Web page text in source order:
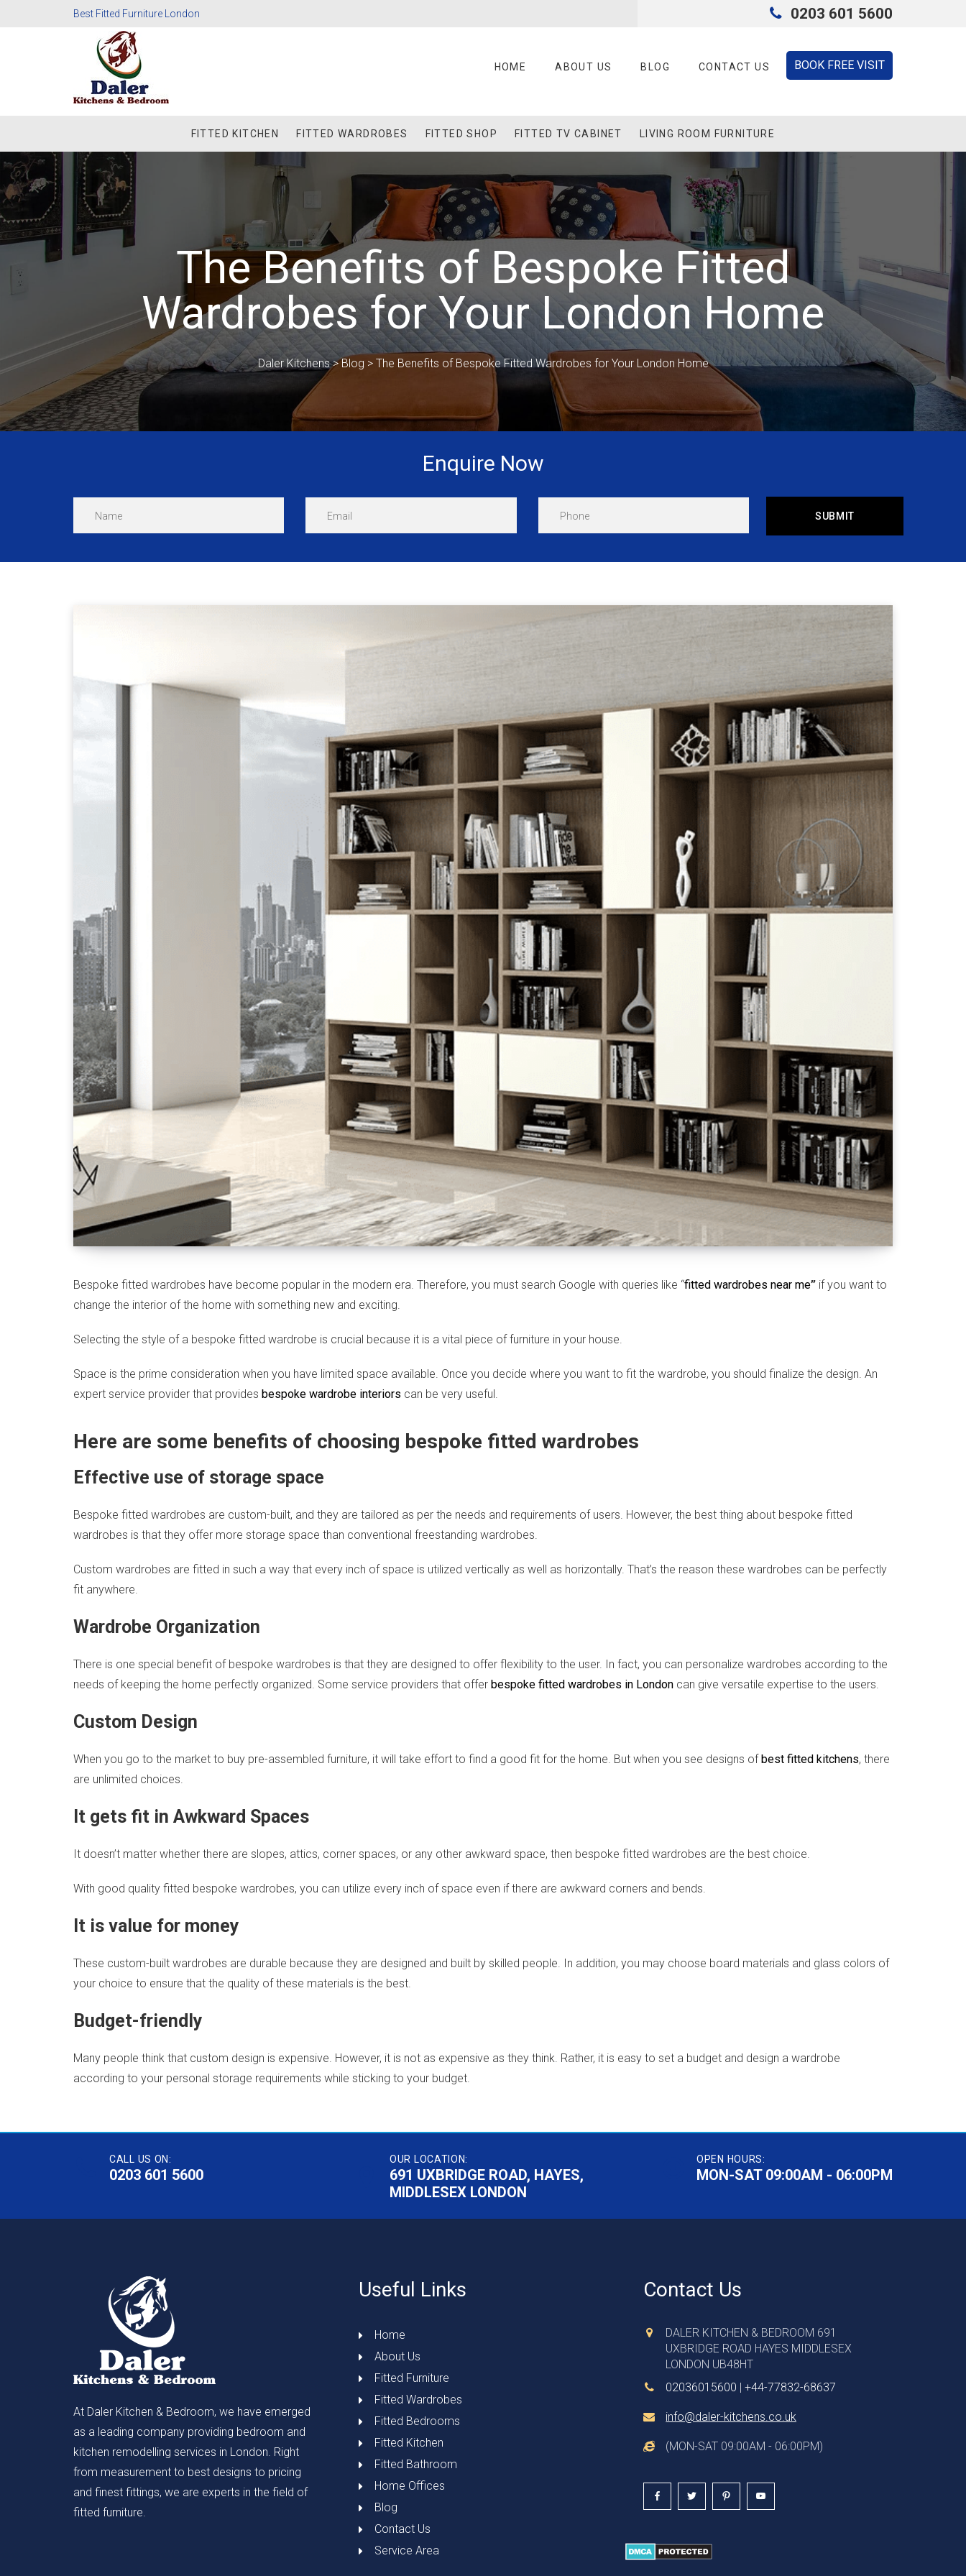
Best Fitted Furniture London 0203 601 5600
BOOK FREE VISIT
HOME ABOUT US BLOG CONTACT US
FITTED KITCHEN FITTED WARDROBES FITTED SHOP FITTED TV CABINET LIVING ROOM FURNITURE
The Benefits of Bespoke Fitted
Wardrobes for Your London Home
Daler Kitchens>Blog > The Benefits of Bespoke Fitted Wardrobes for Your London Home
Enquire Now
Bespoke fitted wardrobes have become popular in the modern era. Therefore, you must search Google with queries like “fitted wardrobes near me” if you want to
change the interior of the home with something new and exciting.
Selecting the style of a bespoke fitted wardrobe is crucial because it is a vital piece of furniture in your house.
Space is the prime consideration when you have limited space available. Once you decide where you want to fit the wardrobe, you should finalize the design. An
expert service provider that provides bespoke wardrobe interiors can be very useful.
Here are some benefits of choosing bespoke fitted wardrobes
Effective use of storage space
Bespoke fitted wardrobes are custom-built, and they are tailored as per the needs and requirements of users. However, the best thing about bespoke fitted
wardrobes is that they offer more storage space than conventional freestanding wardrobes.
Custom wardrobes are fitted in such a way that every inch of space is utilized vertically as well as horizontally. That’s the reason these wardrobes can be perfectly
fit anywhere.
Wardrobe Organization
There is one special benefit of bespoke wardrobes is that they are designed to offer flexibility to the user. In fact, you can personalize wardrobes according to the
needs of keeping the home perfectly organized. Some service providers that offer bespoke fitted wardrobes in London can give versatile expertise to the users.
Custom Design
When you go to the market to buy pre-assembled furniture, it will take effort to find a good fit for the home. But when you see designs of best fitted kitchens, there
are unlimited choices.
It gets fit in Awkward Spaces
It doesn’t matter whether there are slopes, attics, corner spaces, or any other awkward space, then bespoke fitted wardrobes are the best choice.
With good quality fitted bespoke wardrobes, you can utilize every inch of space even if there are awkward corners and bends.
It is value for money
These custom-built wardrobes are durable because they are designed and built by skilled people. In addition, you may choose board materials and glass colors of
your choice to ensure that the quality of these materials is the best.
Budget-friendly
Many people think that custom design is expensive. However, it is not as expensive as they think. Rather, it is easy to set a budget and design a wardrobe
according to your personal storage requirements while sticking to your budget.
CALL US ON:
0203 601 5600
OUR LOCATION:
691 UXBRIDGE ROAD, HAYES,
MIDDLESEX LONDON
OPEN HOURS:
MON-SAT 09:00AM - 06:00PM
At Daler Kitchen & Bedroom, we have emerged
as a leading company providing bedroom and
kitchen remodelling services in London. Right
from measurement to best designs to pricing
and finest fittings, we are experts in the field of
fitted furniture.
Useful Links
Home
About Us
Fitted Furniture
Fitted Wardrobes
Fitted Bedrooms
Fitted Kitchen
Fitted Bathroom
Home Offices
Blog
Contact Us
Service Area
Contact Us
DALER KITCHEN & BEDROOM 691
UXBRIDGE ROAD HAYES MIDDLESEX
LONDON UB48HT
02036015600 |+44-77832-68637
info@daler-kitchens.co.uk
(MON-SAT 09:00AM - 06:00PM)